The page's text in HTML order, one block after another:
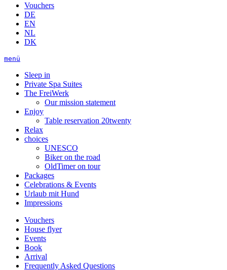
Vouchers
DE
EN
NL
DK
menü
Sleep in
Private Spa Suites
The FreiWerk
Our mission statement
Enjoy
Table reservation 20twenty
Relax
choices
UNESCO
Biker on the road
OldTimer on tour
Packages
Celebrations & Events
Urlaub mit Hund
Impressions
Vouchers
House flyer
Events
Book
Arrival
Frequently Asked Questions